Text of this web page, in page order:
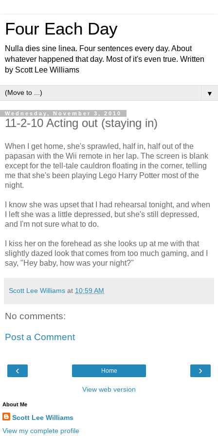
Four Each Day
Nulla dies sine linea. Four sentences every day. About
whatever happened that day. Most of it's even true. Written
by Scott Lee Williams
▼
Wednesday, November 3, 2010
11-2-10 Acting out (staying in)
When I get home, she's sprawled, half in, half out of the
papasan with the Wii remote in her lap. The screen is blank
except for the tell-tale cauldron floating in the corner, telling
me that she's been playing Lego Harry Potter most of the
night.
I know she was upset that I had rehearsal tonight, and when
I left she was a little depressed, but she's still depressed,
and I'm not sure what to do.
I kiss her on the forehead as she looks up at me with that
slightly dazed look that comes from too much gaming, and I
say, "Hey baby, how was your night?"
Scott Lee Williams at 10:59 AM
No comments:
Post a Comment
‹ ›
Home
View web version
About Me
Scott Lee Williams
View my complete profile